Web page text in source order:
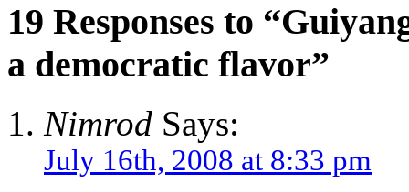
19 Responses to
a democratic flavor”
Nimrod Says:
July 16th, 2008 at 8:33 pm